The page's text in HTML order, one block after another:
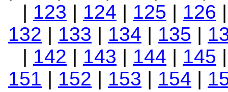
| 123 | 124 | 125 | 126
132 | 133 | 134 | 135 |
| 142 | 143 | 144 | 145
151 | 152 | 153 | 154 |